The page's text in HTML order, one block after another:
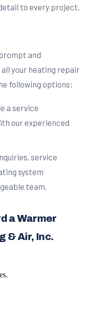
to every project.
and
your heating repair
following options:
a service
our experienced
service
system
team.
a Warmer
& Air, Inc.